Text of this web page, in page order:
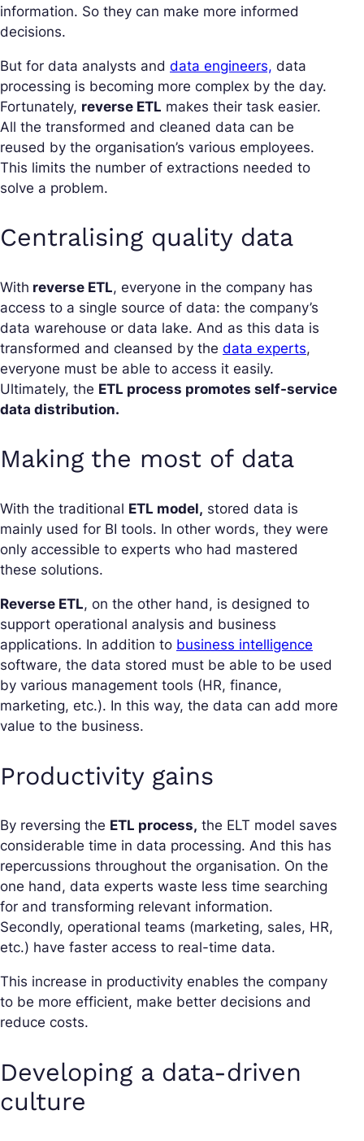
information. So they can make more informed
decisions.
But for data analysts and data engineers, data
processing is becoming more complex by the day.
Fortunately, reverse ETL makes their task easier.
All the transformed and cleaned data can be
reused by the organisation’s various employees.
This limits the number of extractions needed to
solve a problem.
Centralising quality data
With reverse ETL, everyone in the company has
access to a single source of data: the company’s
data warehouse or data lake. And as this data is
transformed and cleansed by the data experts,
everyone must be able to access it easily.
Ultimately, the ETL process promotes self-service
data distribution.
Making the most of data
With the traditional ETL model, stored data is
mainly used for BI tools. In other words, they were
only accessible to experts who had mastered
these solutions.
Reverse ETL, on the other hand, is designed to
support operational analysis and business
applications. In addition to business intelligence
software, the data stored must be able to be used
by various management tools (HR, finance,
marketing, etc.). In this way, the data can add more
value to the business.
Productivity gains
By reversing the ETL process, the ELT model saves
considerable time in data processing. And this has
repercussions throughout the organisation. On the
one hand, data experts waste less time searching
for and transforming relevant information.
Secondly, operational teams (marketing, sales, HR,
etc.) have faster access to real-time data.
This increase in productivity enables the company
to be more efficient, make better decisions and
reduce costs.
Developing a data-driven
culture